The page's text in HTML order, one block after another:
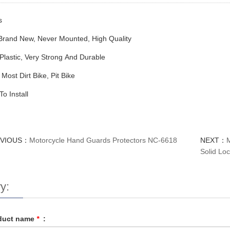
New, Never Mounted, High Quality
Very Strong And Durable
Dirt Bike, Pit Bike
Install
： Motorcycle Hand Guards Protectors NC-6618 NEXT：
Solid
name * :